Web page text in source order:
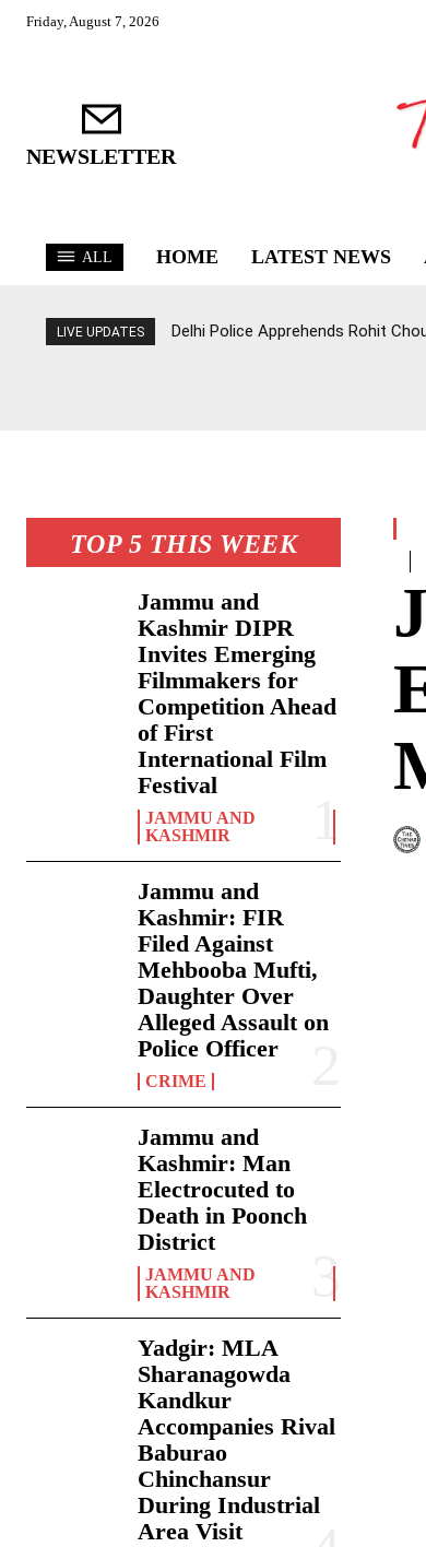
Friday, August 7, 2026
NEWSLETTER
ALL HOME LATEST NEWS
LIVE UPDATES Delhi Police Apprehends Rohit
TOP 5 THIS WEEK
Jammu and
Kashmir DIPR
Invites Emerging
Filmmakers for
Competition Ahead
of First
International Film
Festival
JAMMU AND
KASHMIR
Jammu and
Kashmir: FIR
Filed Against
Mehbooba Mufti,
Daughter Over
Alleged Assault on
Police Officer
CRIME
Jammu and
Kashmir: Man
Electrocuted to
Death in Poonch
District
JAMMU AND
KASHMIR
Yadgir: MLA
Sharanagowda
Kandkur
Accompanies Rival
Baburao
Chinchansur
During Industrial
Area Visit